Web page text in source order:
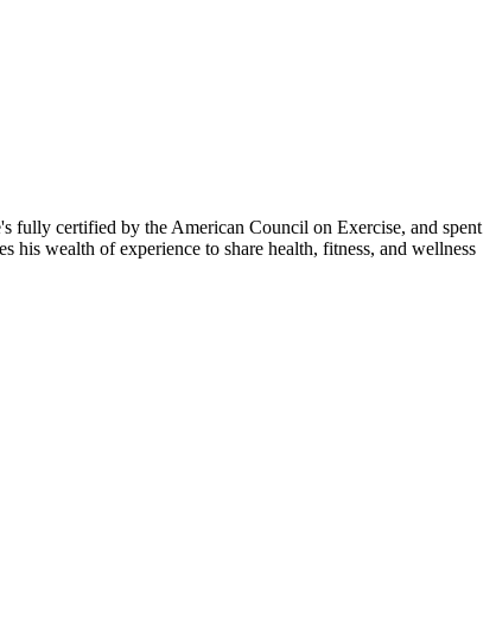
fully certified by the American Council on Exercise, and spent
his wealth of experience to share health, fitness, and wellness